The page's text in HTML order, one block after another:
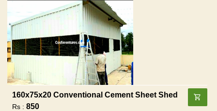
160x75x20 Conventional Cement Sheet Shed
Rs : 850